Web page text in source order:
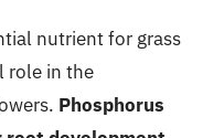
nutrient for grass
role in the
Phosphorus